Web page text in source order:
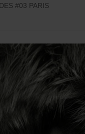
#03 PARIS